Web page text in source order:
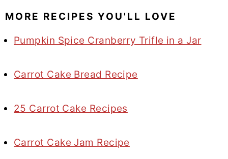
MORE RECIPES YOU'LL LOVE
Pumpkin Spice Cranberry Trifle in a Jar
Carrot Cake Bread Recipe
25 Carrot Cake Recipes
Carrot Cake Jam Recipe